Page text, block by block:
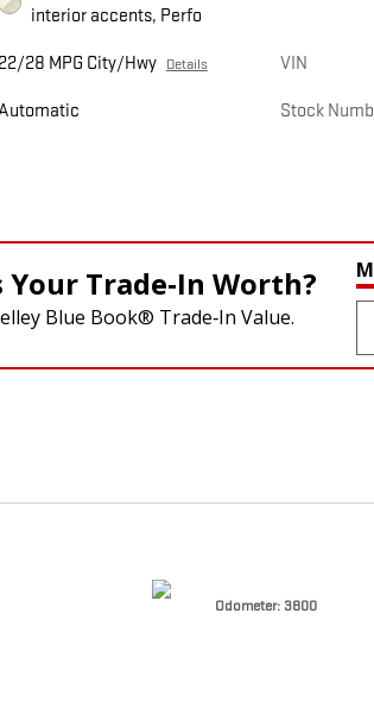
interior accents, Perfo
22/28 MPG City/Hwy Details VIN
Stock
Trade‑In Worth?
Blue Book® Trade‑In Value.
Odometer: 3800